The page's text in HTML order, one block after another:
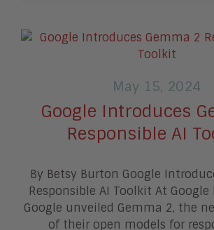
May 15, 2024
Google Introduces
Responsible AI
By Betsy Burton Google
Responsible AI Toolkit At Google
Google unveiled Gemma 2, the
of their open models for